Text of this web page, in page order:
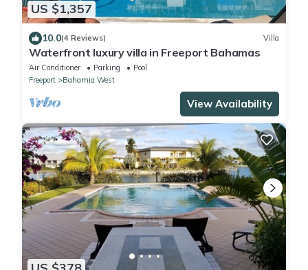
US $1,357
10.0(4 Reviews) Villa
Waterfront luxury villa in Freeport Bahamas
Air Conditioner Parking
Pool
Freeport
Bahamia West
View Availability